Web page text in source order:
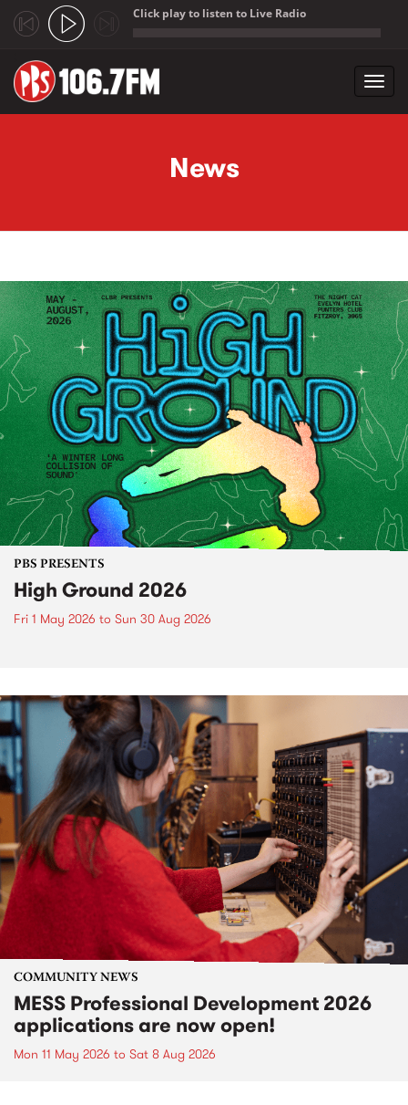
Click play to listen to Live Radio
News
PBS PRESENTS
High Ground 2026
Fri 1 May 2026 to Sun 30 Aug 2026
COMMUNITY NEWS
MESS Professional Development 2026
applications are now open!
Mon 11 May 2026 to Sat 8 Aug 2026